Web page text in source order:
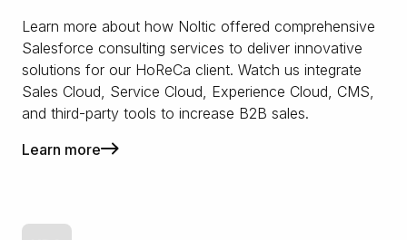
Learn more about how Noltic offered comprehensive
Salesforce consulting services to deliver innovative
solutions for our HoReCa client. Watch us integrate
Sales Cloud, Service Cloud, Experience Cloud, CMS,
and third-party tools to increase B2B sales.
Learn more